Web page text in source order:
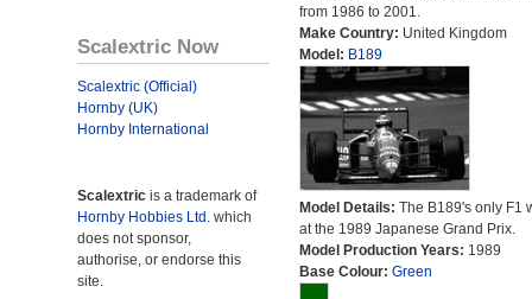
Scalextric Now
Scalextric (Official)
Hornby (UK)
Hornby International
Scalextric is a trademark of
Hornby Hobbies Ltd. which
does not sponsor,
authorise, or endorse this
site.
from 1986 to 2001.
Make Country: United Kingdom
Model: B189
Model Details: The B189's only F1
at the 1989 Japanese Grand Prix.
Model Production Years: 1989
Base Colour: Green